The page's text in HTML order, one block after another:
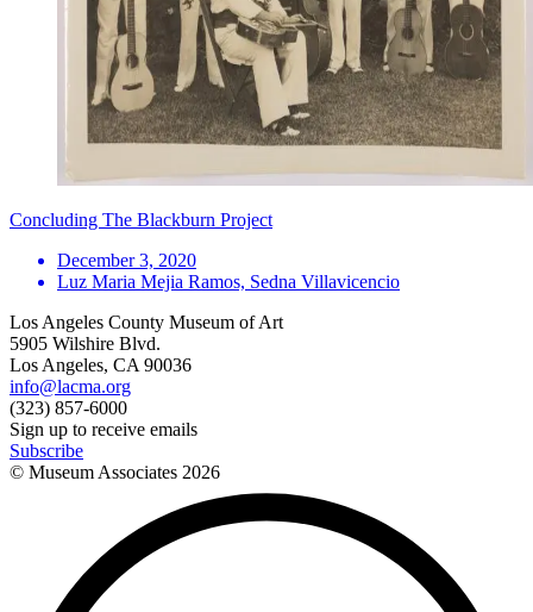
Concluding The Blackburn Project
December 3, 2020
Luz Maria Mejia Ramos, Sedna Villavicencio
Los Angeles County Museum of Art
5905 Wilshire Blvd.
Los Angeles, CA 90036
info@lacma.org
(323) 857-6000
Sign up to receive emails
Subscribe
© Museum Associates 2026